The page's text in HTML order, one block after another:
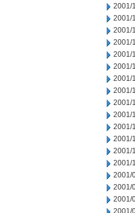
2001/
2001/
2001/
2001/
2001/
2001/
2001/
2001/
2001/
2001/
2001/
2001/
2001/
2001/
2001/
2001/
2001/
2001/